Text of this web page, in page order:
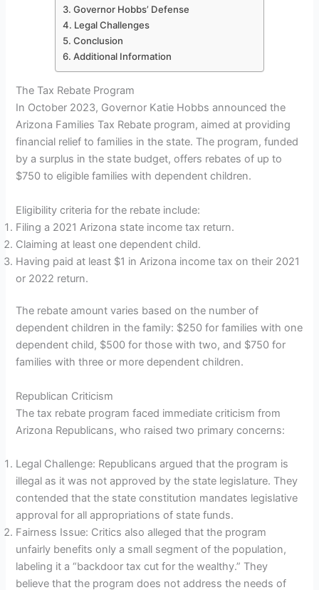
Governor Hobbs’ Defense
Legal Challenges
Conclusion
Additional Information
The Tax Rebate Program
In October 2023, Governor Katie Hobbs announced the
Arizona Families Tax Rebate program, aimed at providing
financial relief to families in the state. The program, funded
by a surplus in the state budget, offers rebates of up to
$750 to eligible families with dependent children.
Eligibility criteria for the rebate include:
Filing a 2021 Arizona state income tax return.
Claiming at least one dependent child.
Having paid at least $1 in Arizona income tax on their 2021
or 2022 return.
The rebate amount varies based on the number of
dependent children in the family: $250 for families with one
dependent child, $500 for those with two, and $750 for
families with three or more dependent children.
Republican Criticism
The tax rebate program faced immediate criticism from
Arizona Republicans, who raised two primary concerns:
Legal Challenge: Republicans argued that the program is
illegal as it was not approved by the state legislature. They
contended that the state constitution mandates legislative
approval for all appropriations of state funds.
Fairness Issue: Critics also alleged that the program
unfairly benefits only a small segment of the population,
labeling it a “backdoor tax cut for the wealthy.” They
believe that the program does not address the needs of